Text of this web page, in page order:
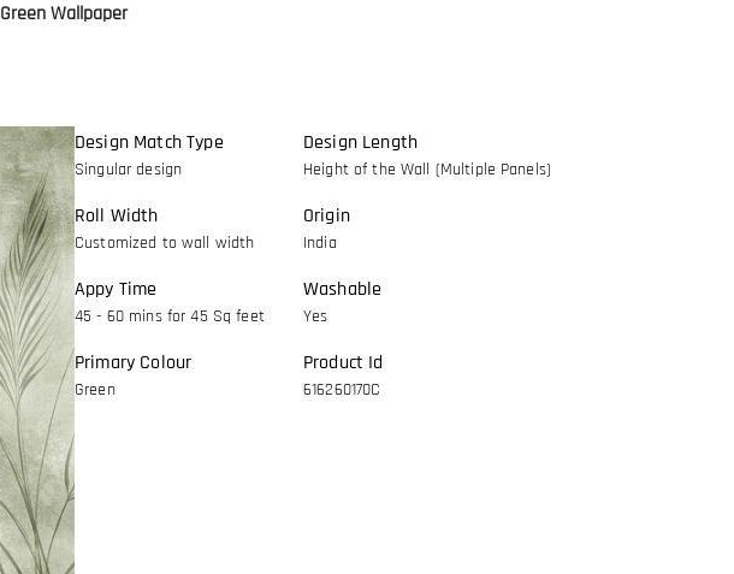
Green Wallpaper
Design Match Type
Singular design
Roll Width
Customized to wall width
Appy Time
45 - 60 mins for 45 Sq feet
Primary Colour
Green
Design Length
Height of the Wall (Multiple Panels)
Origin
India
Washable
Yes
Product Id
616260170C